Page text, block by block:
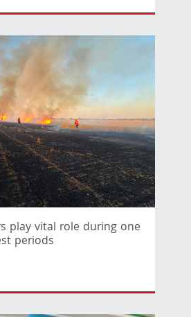
play vital role during one
periods